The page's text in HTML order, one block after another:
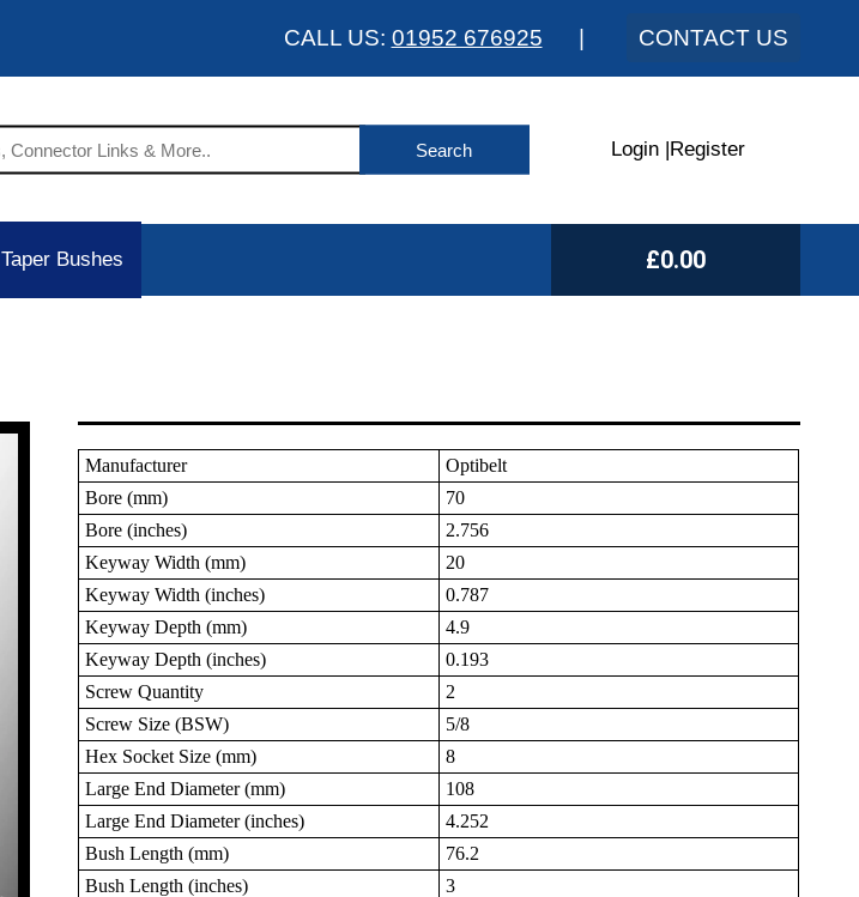
CALL US: 01952 676925 CONTACT US
Login Register
Taper Bushes £0.00
Manufacturer
Optibelt
Bore (mm)
70
Bore (inches)
2.756
Keyway Width (mm)
20
Keyway Width (inches)
0.787
Keyway Depth (mm)
4.9
Keyway Depth (inches)
0.193
Screw Quantity
2
Screw Size (BSW)
5/8
Hex Socket Size (mm)
8
Large End Diameter (mm)
108
Large End Diameter (inches)
4.252
Bush Length (mm)
76.2
Bush Length (inches)
3